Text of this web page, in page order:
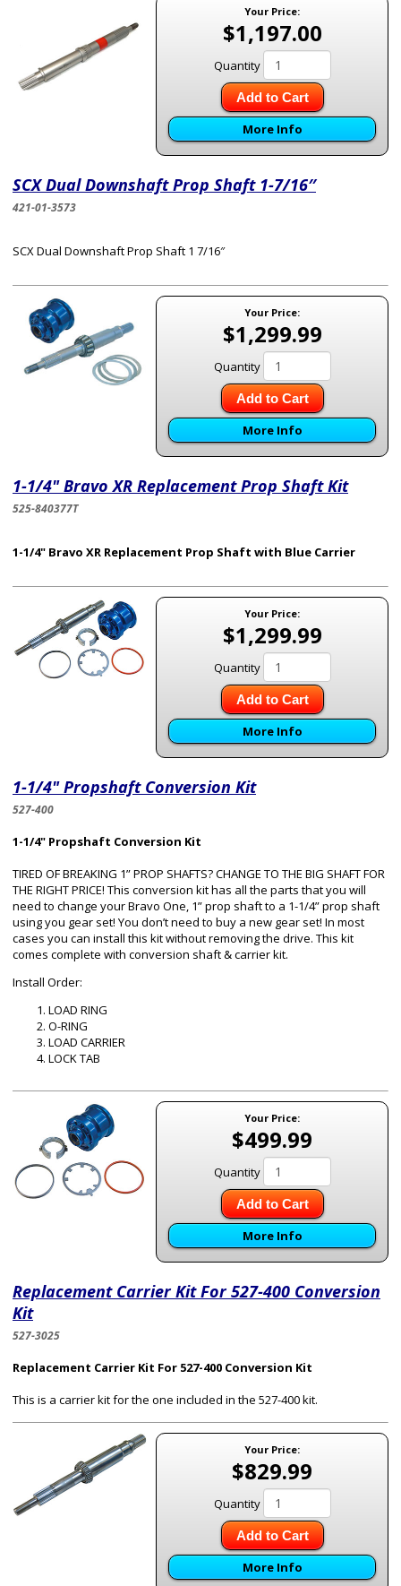
Your Price:
$1,197.00
Quantity
Add to Cart
More Info
SCX Dual Downshaft Prop Shaft 1-7/16″
421-01-3573
SCX Dual Downshaft Prop Shaft 1 7/16″
Your Price:
$1,299.99
Quantity
Add to Cart
More Info
1-1/4" Bravo XR Replacement Prop Shaft Kit
525-840377T
1-1/4" Bravo XR Replacement Prop Shaft with Blue Carrier
Your Price:
$1,299.99
Quantity
Add to Cart
More Info
1-1/4" Propshaft Conversion Kit
527-400
1-1/4" Propshaft Conversion Kit
TIRED OF BREAKING 1” PROP SHAFTS? CHANGE TO THE BIG SHAFT FOR
THE RIGHT PRICE! This conversion kit has all the parts that you will
need to change your Bravo One, 1” prop shaft to a 1-1/4” prop shaft
using you gear set! You don’t need to buy a new gear set! In most
cases you can install this kit without removing the drive. This kit
comes complete with conversion shaft & carrier kit.
Install Order:
LOAD RING
O-RING
LOAD CARRIER
LOCK TAB
Your Price:
$499.99
Quantity
Add to Cart
More Info
Replacement Carrier Kit For 527-400 Conversion
Kit
527-3025
Replacement Carrier Kit For 527-400 Conversion Kit
This is a carrier kit for the one included in the 527-400 kit.
Your Price:
$829.99
Quantity
Add to Cart
More Info